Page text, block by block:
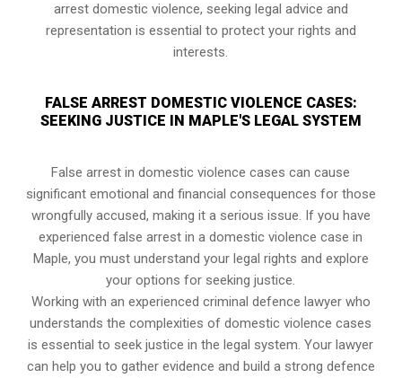
arrest domestic violence, seeking legal advice and
representation is essential to protect your rights and
interests.
FALSE ARREST DOMESTIC VIOLENCE CASES:
SEEKING JUSTICE IN MAPLE'S LEGAL SYSTEM
False arrest in domestic violence cases can cause
significant emotional and financial consequences for those
wrongfully accused, making it a serious issue. If you have
experienced false arrest in a domestic violence case in
Maple, you must understand your legal rights and explore
your options for seeking justice.
Working with an experienced criminal defence lawyer who
understands the complexities of domestic violence cases
is essential to seek justice in the legal system. Your lawyer
can help you to gather evidence and build a strong defence